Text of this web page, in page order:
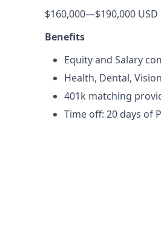
$160,000—$190,000 USD
Benefits
Equity and Salary
Health, Dental,
401k matching
Time off: 20 days of